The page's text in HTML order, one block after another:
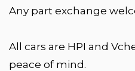
Any part exchange
All cars are HPI and
peace of mind.